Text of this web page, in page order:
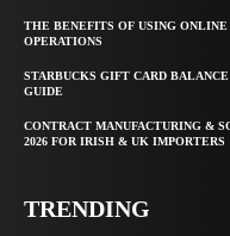
THE BENEFITS OF USING ONLINE
OPERATIONS
STARBUCKS GIFT CARD
GUIDE
CONTRACT MANUFACTURING &
2026 FOR IRISH & UK IMPORTERS
TRENDING